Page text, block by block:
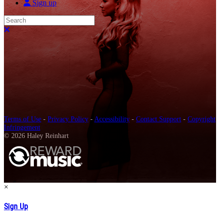
Sign up
Search
Close search
Terms of Use - Privacy Policy - Accessibility - Contact Support - Copyright
Infringement
© 2026 Haley Reinhart
×
Sign Up